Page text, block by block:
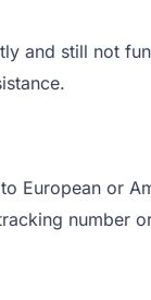
and still not
European or
number